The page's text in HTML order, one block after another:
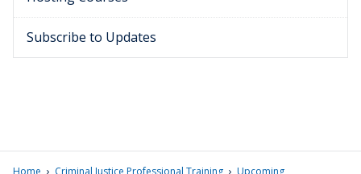
Subscribe to Updates
Home › Criminal Justice Professional Training › Upcoming